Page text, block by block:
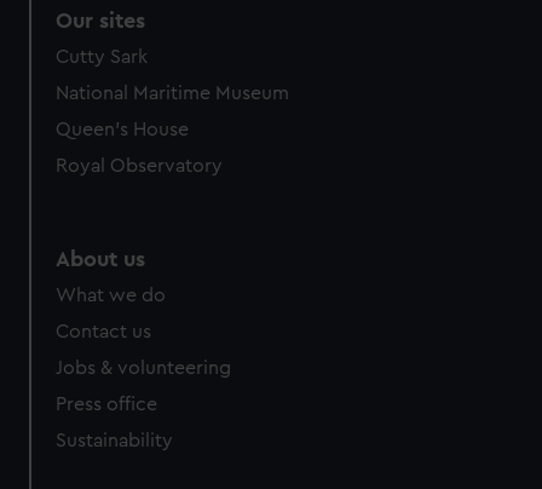
Our sites
Cutty Sark
National Maritime Museum
Queen's House
Royal Observatory
About us
What we do
Contact us
Jobs & volunteering
Press office
Sustainability